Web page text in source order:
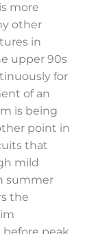
more
other
in
upper 90s
for
of an
is being
point in
that
mild
summer
the